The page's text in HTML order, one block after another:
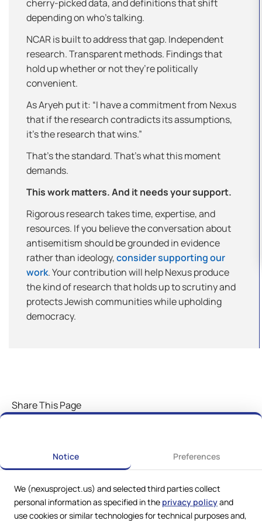
cherry-picked data, and definitions that shift
depending on who’s talking.
NCAR is built to address that gap. Independent
research. Transparent methods. Findings that
hold up whether or not they’re politically
convenient.
As Aryeh put it: “I have a commitment from Nexus
that if the research contradicts its assumptions,
it’s the research that wins.”
That’s the standard. That’s what this moment
demands.
This work matters. And it needs your support.
Rigorous research takes time, expertise, and
resources. If you believe the conversation about
antisemitism should be grounded in evidence
rather than ideology,consider supporting our
work. Your contribution will help Nexus produce
the kind of research that holds up to scrutiny and
protects Jewish communities while upholding
democracy.
Share This Page
Notice Preferences
We (nexusproject.us) and selected third parties collect
personal information as specified in the privacy policyand
use cookies or similar technologies for technical purposes and,